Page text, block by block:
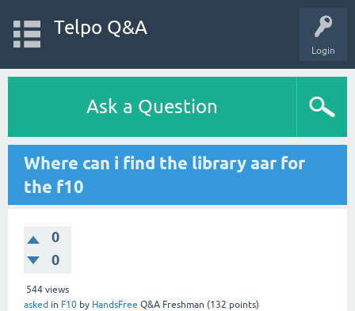
Login
Telpo Q&A
Ask a Question
Where can i find the library aar for
the f10
0
0
544 views
asked in F10 by HandsFree Q&A Freshman (132 points)